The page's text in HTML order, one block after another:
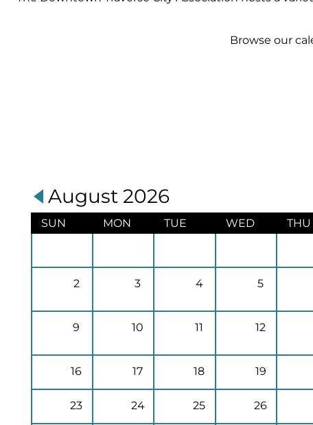
Browse our
August 2026
SUN MON TUE WED THU
2 3 4 5
9 10 11 12
16 17 18 19
23 24 25 26